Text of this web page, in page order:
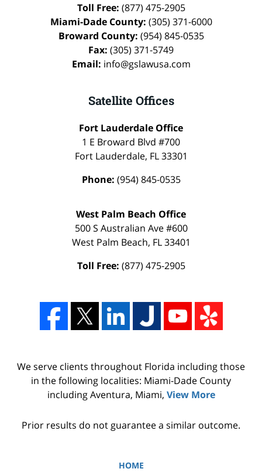
Toll Free: (877) 475-2905
Miami-Dade County: (305) 371-6000
Broward County: (954) 845-0535
Fax: (305) 371-5749
Email: info@gslawusa.com
Satellite Offices
Fort Lauderdale Office
1 E Broward Blvd #700
Fort Lauderdale, FL 33301
Phone: (954) 845-0535
West Palm Beach Office
500 S Australian Ave #600
West Palm Beach, FL 33401
Toll Free: (877) 475-2905
We serve clients throughout Florida including those
in the following localities: Miami-Dade County
including Aventura, Miami, View More
Prior results do not guarantee a similar outcome.
HOME